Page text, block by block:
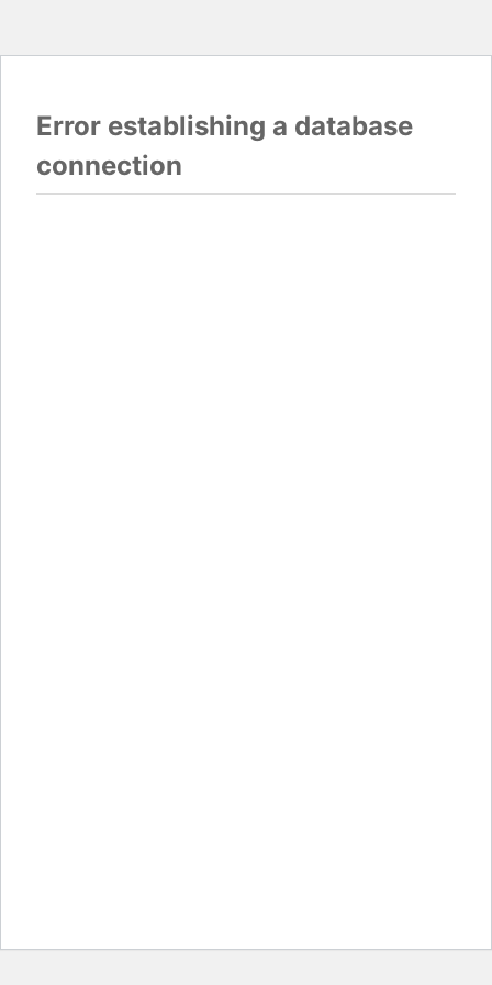
Error establishing a database
connection